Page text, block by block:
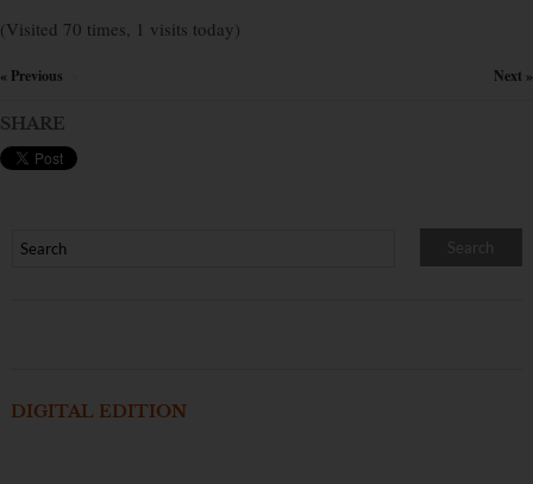
(Visited 70 times, 1 visits today)
« Previous Next »
SHARE
DIGITAL EDITION